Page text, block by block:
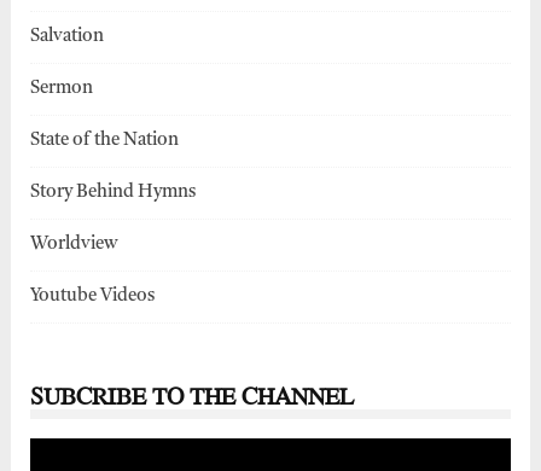
Salvation
Sermon
State of the Nation
Story Behind Hymns
Worldview
Youtube Videos
SUBCRIBE TO THE CHANNEL